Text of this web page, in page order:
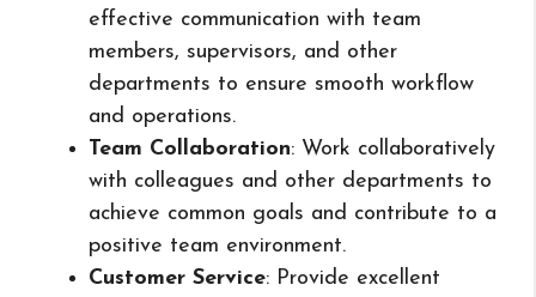
effective communication with team
members, supervisors, and other
departments to ensure smooth workflow
and operations.
Team Collaboration: Work collaboratively
with colleagues and other departments to
achieve common goals and contribute to a
positive team environment.
Customer Service: Provide excellent